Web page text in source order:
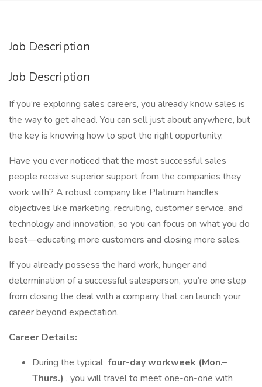
Job Description
Job Description
If you’re exploring sales careers, you already know sales is
the way to get ahead. You can sell just about anywhere, but
the key is knowing how to spot the right opportunity.
Have you ever noticed that the most successful sales
people receive superior support from the companies they
work with? A robust company like Platinum handles
objectives like marketing, recruiting, customer service, and
technology and innovation, so you can focus on what you do
best—educating more customers and closing more sales.
If you already possess the hard work, hunger and
determination of a successful salesperson, you’re one step
from closing the deal with a company that can launch your
career beyond expectation.
Career Details:
During the typical four-day workweek (Mon.–
Thurs.) , you will travel to meet one-on-one with